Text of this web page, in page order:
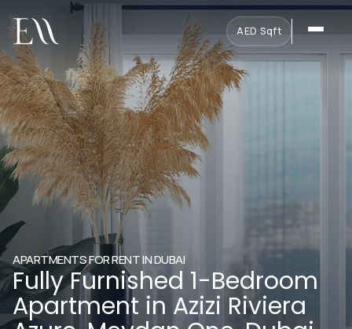
AED·Sqft
APARTMENTS FOR RENT IN DUBAI
Fully Furnished 1-Bedroom
Apartment in Azizi Riviera